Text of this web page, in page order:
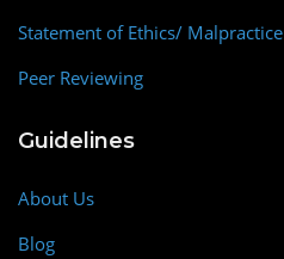
Statement of Ethics/ Malpractice
Peer Reviewing
Guidelines
About Us
Blog